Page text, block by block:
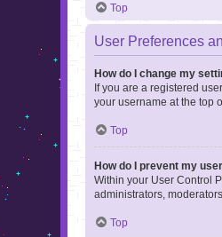
Top
User Preferences
How do I change my
If you are a registered
your username at the top
Top
How do I prevent my
Within your User Control
administrators,
Top